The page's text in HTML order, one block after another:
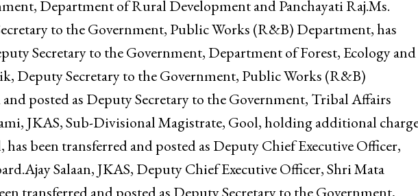
been transferred and posted as District Mineral Officer,
Director, Tribal Affairs Jammu, has been transferred and posted
Department of Rural Development and Panchayati Raj.Ms.
to the Government, Public Works (R&B) Department, has
Secretary to the Government, Department of Forest, Ecology and
Deputy Secretary to the Government, Public Works (R&B)
posted as Deputy Secretary to the Government, Tribal Affairs
JKAS, Sub-Divisional Magistrate, Gool, holding additional charge